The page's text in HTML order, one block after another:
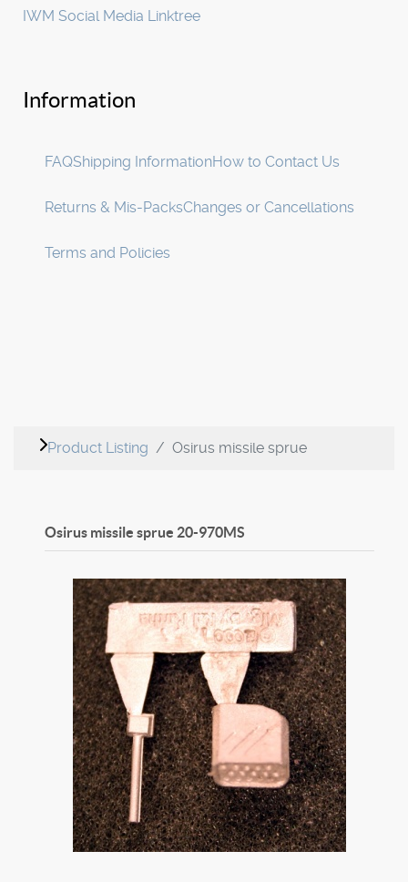
IWM Social Media Linktree
Information
FAQShipping InformationHow to Contact Us
Returns & Mis-PacksChanges or Cancellations
Terms and Policies
Product Listing Osirus missile sprue
Osirus missile sprue 20-970MS